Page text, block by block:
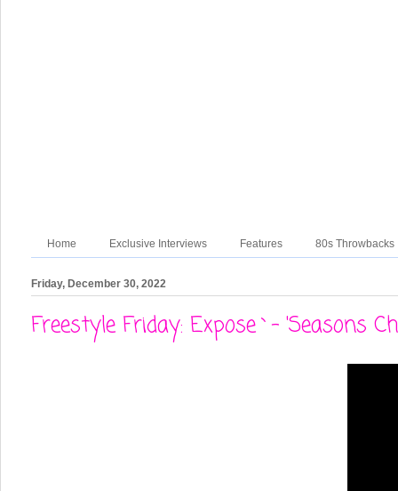
Home Exclusive Interviews Features 80s Throwbacks
Friday, December 30, 2022
Freestyle Friday: Expose`- 'Seasons